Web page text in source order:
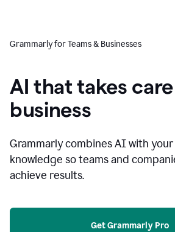
Grammarly for Teams & Businesses
AI that takes
business
Grammarly combines AI with
knowledge so teams and
achieve results.
Get Grammarly Pro